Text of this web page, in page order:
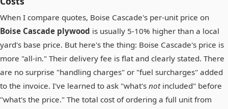
When I compare quotes, Boise Cascade's per-unit price on
Boise Cascade plywood is usually 5-10% higher than a local
yard's base price. But here's the thing: Boise Cascade's price is
more "all-in." Their delivery fee is flat and clearly stated. There
are no surprise "handling charges" or "fuel surcharges" added
to the invoice. I've learned to ask "what's notincluded" before
"what's the price." The total cost of ordering a full unit from